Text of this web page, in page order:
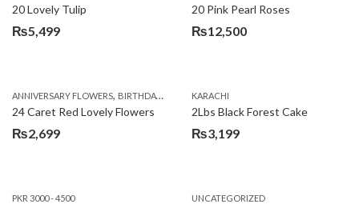
20 Lovely Tulip
₨5,499
20 Pink Pearl Roses
₨12,500
ANNIVERSARY FLOWERS, BIRTHDAY FLOWERS ,LOCAL FLOWERS
24 Caret Red Lovely Flowers
₨2,699
KARACHI
2Lbs Black Forest Cake
₨3,199
PKR 3000 - 4500 UNCATEGORIZED